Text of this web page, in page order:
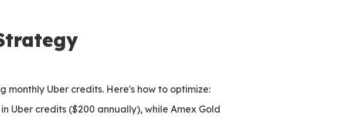
monthly Uber credits. Here's how to optimize:
Uber credits ($200 annually), while Amex Gold